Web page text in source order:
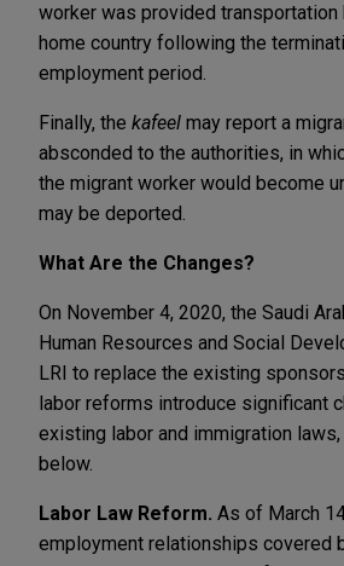
worker was provided
home country following the
employment period.
Finally, the kafeel may report a
absconded to the authorities, in
the migrant worker would become
may be deported.
What Are the Changes?
On November 4, 2020, the Saudi
Human Resources and Social
LRI to replace the existing
labor reforms introduce significant
existing labor and immigration
below.
Labor Law Reform. As of March
employment relationships covered